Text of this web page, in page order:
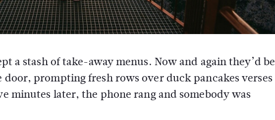
a stash of take-away menus. Now and again they’d be
prompting fresh rows over duck pancakes verses
minutes later, the phone rang and somebody was